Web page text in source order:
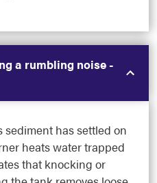
a rumbling noise -
sediment has settled on
heats water trapped
that knocking or